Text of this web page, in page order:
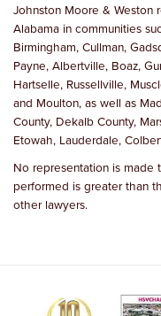
Johnston Moore & Weston
Alabama in communities
Birmingham, Cullman,
Payne, Albertville, Boaz,
Hartselle, Russellville,
and Moulton, as well as
County, Dekalb County,
Etowah, Lauderdale,
No representation is
performed is greater than
other lawyers.